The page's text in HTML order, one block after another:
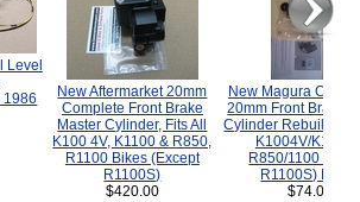
Level
1986
New Aftermarket 20mm
Complete Front Brake
Master Cylinder, Fits All
K100 4V, K1100 & R850,
R1100 Bikes (Except
R1100S)
$420.00
New Magura
20mm Front Brake
Cylinder Rebuild Kit
K1004V/K1100
R850/1100
R1100S) Bikes.
$74.00